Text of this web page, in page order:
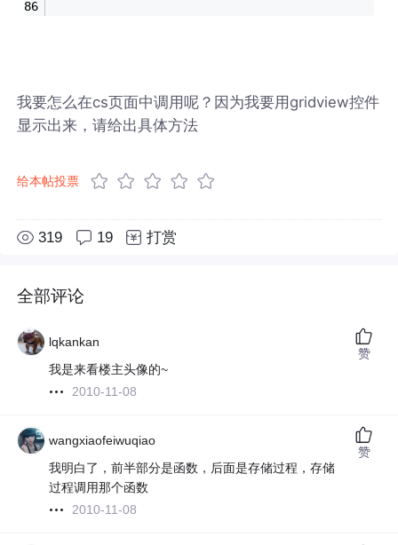
我要怎么在cs页面中调用呢？因为我要用gridview控件
显示出来，请给出具体方法
给本帖投票
319 19 打赏
全部评论
lqkankan
我是来看楼主头像的~
2010-11-08
赞
wangxiaofeiwuqiao
我明白了，前半部分是函数，后面是存储过程，存储
过程调用那个函数
2010-11-08
赞